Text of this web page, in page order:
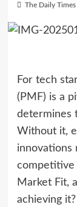
The Daily
For tech
(PMF) is a
determines
Without it,
innovations
competitive
Market Fit,
achieving it?